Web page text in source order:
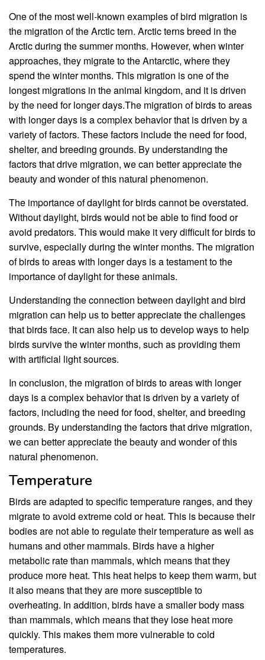
One of the most well-known examples of bird migration is
the migration of the Arctic tern. Arctic terns breed in the
Arctic during the summer months. However, when winter
approaches, they migrate to the Antarctic, where they
spend the winter months. This migration is one of the
longest migrations in the animal kingdom, and it is driven
by the need for longer days.The migration of birds to areas
with longer days is a complex behavior that is driven by a
variety of factors. These factors include the need for food,
shelter, and breeding grounds. By understanding the
factors that drive migration, we can better appreciate the
beauty and wonder of this natural phenomenon.
The importance of daylight for birds cannot be overstated.
Without daylight, birds would not be able to find food or
avoid predators. This would make it very difficult for birds to
survive, especially during the winter months. The migration
of birds to areas with longer days is a testament to the
importance of daylight for these animals.
Understanding the connection between daylight and bird
migration can help us to better appreciate the challenges
that birds face. It can also help us to develop ways to help
birds survive the winter months, such as providing them
with artificial light sources.
In conclusion, the migration of birds to areas with longer
days is a complex behavior that is driven by a variety of
factors, including the need for food, shelter, and breeding
grounds. By understanding the factors that drive migration,
we can better appreciate the beauty and wonder of this
natural phenomenon.
Temperature
Birds are adapted to specific temperature ranges, and they
migrate to avoid extreme cold or heat. This is because their
bodies are not able to regulate their temperature as well as
humans and other mammals. Birds have a higher
metabolic rate than mammals, which means that they
produce more heat. This heat helps to keep them warm, but
it also means that they are more susceptible to
overheating. In addition, birds have a smaller body mass
than mammals, which means that they lose heat more
quickly. This makes them more vulnerable to cold
temperatures.